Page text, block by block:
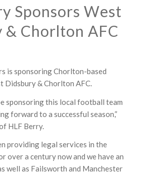
Sponsors West
& Chorlton AFC
is sponsoring Chorlton-based
Didsbury & Chorlton AFC.
sponsoring this local football team
forward to a successful season,”
HLF Berry.
providing legal services in the
over a century now and we have an
well as Failsworth and Manchester